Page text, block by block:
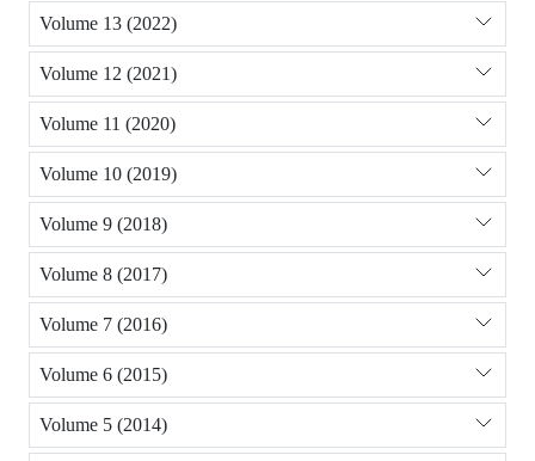
Volume 13 (2022)
Volume 12 (2021)
Volume 11 (2020)
Volume 10 (2019)
Volume 9 (2018)
Volume 8 (2017)
Volume 7 (2016)
Volume 6 (2015)
Volume 5 (2014)